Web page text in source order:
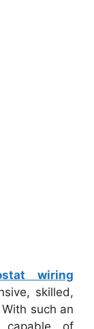
wiring
skilled,
such an
of